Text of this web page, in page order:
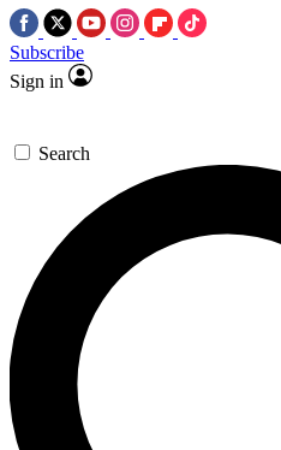
Subscribe
Sign in
Search